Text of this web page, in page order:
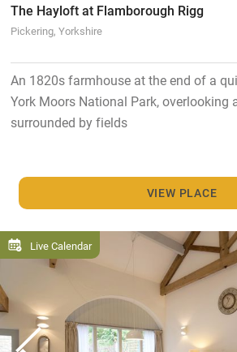
The Hayloft at Flamborough Rigg
Pickering, Yorkshire
An 1820s farmhouse at the end of a
York Moors National Park, overlooking
surrounded by fields
VIEW PLACE
Live Calendar